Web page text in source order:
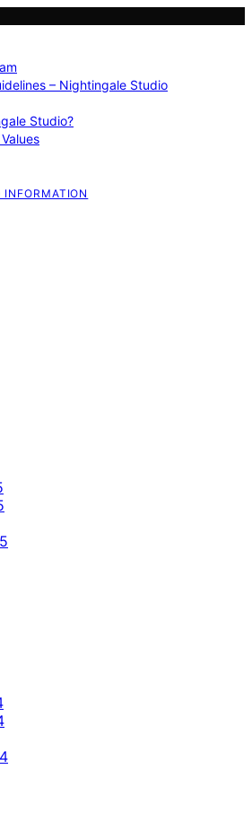
– Nightingale Studio
Studio?